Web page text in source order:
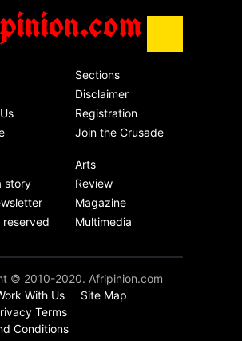
Sections
Disclaimer
Registration
Join the Crusade
story
reserved
Arts
Review
Magazine
Multimedia
© 2010-2020. Afripinion.com
With Us
Site Map
Terms
Conditions